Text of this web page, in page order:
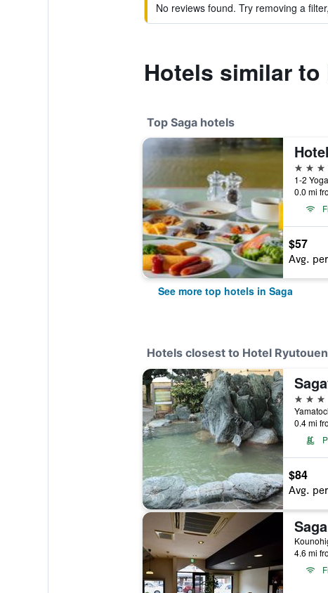
No reviews found. Try removing a
Hotels similar
Top Saga hotels
4 stars
1-2
0.0 mi
$57
Avg.
See more top hotels in Saga
Hotels closest to Hotel Ryutouen
3 stars
0.4 mi
$84
Avg.
4.6 mi